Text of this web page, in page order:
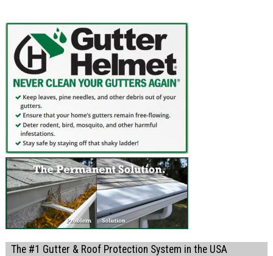
The #1 Gutter & Roof Protection System in the USA